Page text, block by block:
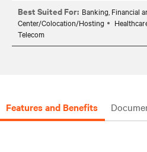
Best Suited For: Banking, Financial
Center/Colocation/Hosting
Telecom
Features and Benefits